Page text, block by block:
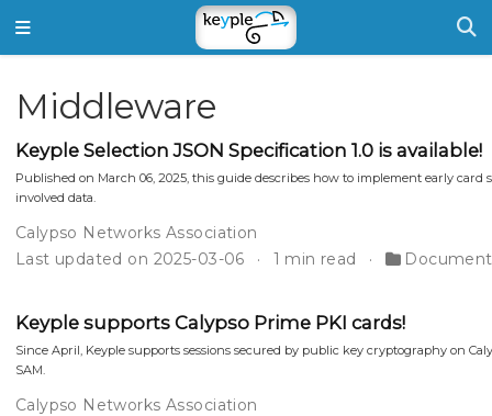
Middleware
Keyple Selection JSON Specification 1.0 is available!
Published on March 06, 2025, this guide describes how to implement early
involved data.
Calypso Networks Association
Last updated on 2025-03-06
1 min read
Keyple supports Calypso Prime PKI cards!
Since April, Keyple supports sessions secured by public key cryptography on
SAM.
Calypso Networks Association